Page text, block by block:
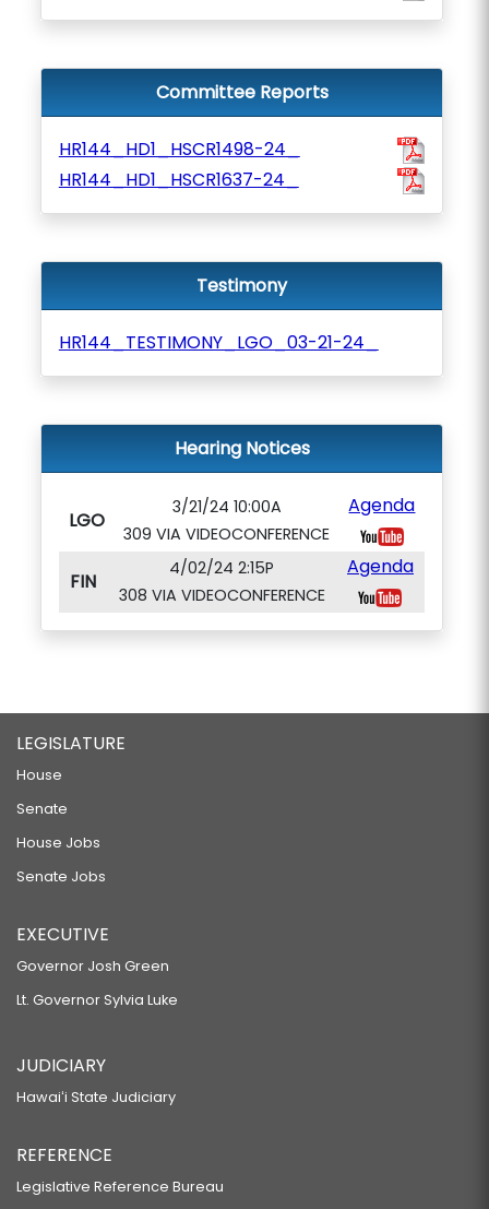
Committee Reports
HR144_HD1_HSCR1498-24_
HR144_HD1_HSCR1637-24_
Testimony
HR144_TESTIMONY_LGO_03-21-24_
Hearing Notices
LGO
3/21/24 10:00A
309 VIA VIDEOCONFERENCE
Agenda
FIN
4/02/24 2:15P
308 VIA VIDEOCONFERENCE
Agenda
LEGISLATURE
House
Senate
House Jobs
Senate Jobs
EXECUTIVE
Governor Josh Green
Lt. Governor Sylvia Luke
JUDICIARY
Hawaiʻi State Judiciary
REFERENCE
Legislative Reference Bureau